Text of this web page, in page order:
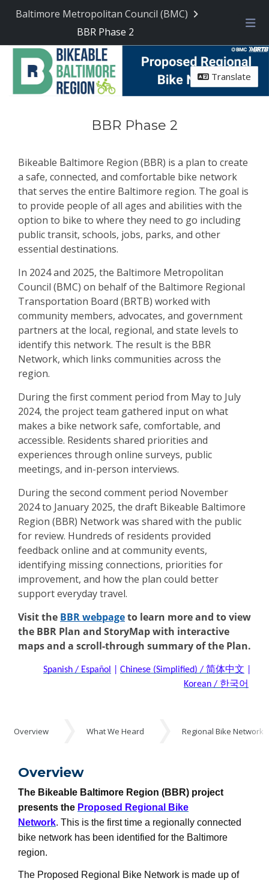
Baltimore Metropolitan Council (BMC)
BBR Phase 2
Translate
BBR Phase 2
Bikeable Baltimore Region (BBR) is a plan to create
a safe, connected, and comfortable bike network
that serves the entire Baltimore region. The goal is
to provide people of all ages and abilities with the
option to bike to where they need to go including
public transit, schools, jobs, parks, and other
essential destinations.
In 2024 and 2025, the Baltimore Metropolitan
Council (BMC) on behalf of the Baltimore Regional
Transportation Board (BRTB) worked with
community members, advocates, and government
partners at the local, regional, and state levels to
identify this network. The result is the BBR
Network, which links communities across the
region.
During the first comment period from May to July
2024, the project team gathered input on what
makes a bike network safe, comfortable, and
accessible. Residents shared priorities and
experiences through online surveys, public
meetings, and in-person interviews.
During the second comment period November
2024 to January 2025, the draft Bikeable Baltimore
Region (BBR) Network was shared with the public
for review. Hundreds of residents provided
feedback online and at community events,
identifying missing connections, priorities for
improvement, and how the plan could better
support everyday travel.
Visit the BBR webpageto learn more and to view
the BBR Plan and StoryMap with interactive
maps and a scroll-through summary of the Plan.
Spanish / Español Chinese (Simplified) / 简体中文
Korean / 한국어
Overview What We Heard Regional Bike Network
Overview
The Bikeable Baltimore Region (BBR) project
presents the Proposed Regional Bike
Network. This is the first time a regionally connected
bike network has been identified for the Baltimore
region.
The Proposed Regional Bike Network is made up of